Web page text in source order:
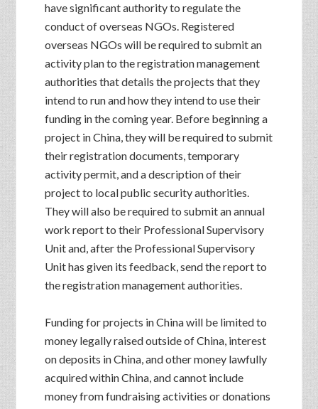
have significant authority to regulate the
conduct of overseas NGOs. Registered
overseas NGOs will be required to submit an
activity plan to the registration management
authorities that details the projects that they
intend to run and how they intend to use their
funding in the coming year. Before beginning a
project in China, they will be required to submit
their registration documents, temporary
activity permit, and a description of their
project to local public security authorities.
They will also be required to submit an annual
work report to their Professional Supervisory
Unit and, after the Professional Supervisory
Unit has given its feedback, send the report to
the registration management authorities.
Funding for projects in China will be limited to
money legally raised outside of China, interest
on deposits in China, and other money lawfully
acquired within China, and cannot include
money from fundraising activities or donations